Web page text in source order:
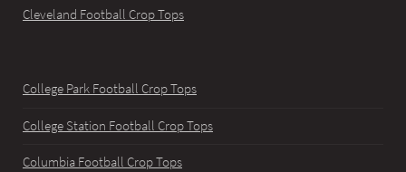
Cleveland Football Crop Tops
College Park Football Crop Tops
College Station Football Crop Tops
Columbia Football Crop Tops